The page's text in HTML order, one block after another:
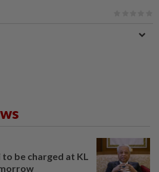
to be charged at KL